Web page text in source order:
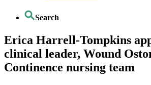
Search
Erica Harrell-Tompkins
clinical leader, Wound
Continence nursing team